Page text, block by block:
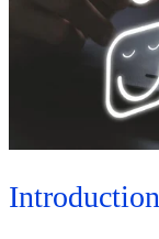
Introduction